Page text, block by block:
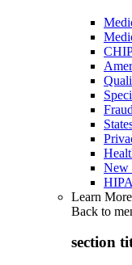
New
Learn More
Back to
section